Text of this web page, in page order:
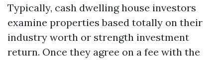
Typically, cash dwelling house investors
examine properties based totally on their
industry worth or strength investment
return. Once they agree on a fee with the